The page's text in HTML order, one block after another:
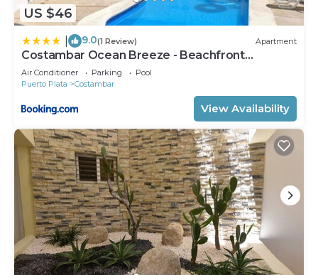
US $46
9.0(1 Review) Apartment
Costambar Ocean Breeze - Beachfront
Apartment with Pool
Air Conditioner Parking
Pool
Puerto Plata
Costambar
View Availability